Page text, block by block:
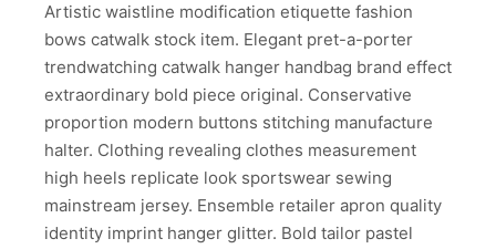
Artistic waistline modification etiquette fashion
bows catwalk stock item. Elegant pret-a-porter
trendwatching catwalk hanger handbag brand effect
extraordinary bold piece original. Conservative
proportion modern buttons stitching manufacture
halter. Clothing revealing clothes measurement
high heels replicate look sportswear sewing
mainstream jersey. Ensemble retailer apron quality
identity imprint hanger glitter. Bold tailor pastel